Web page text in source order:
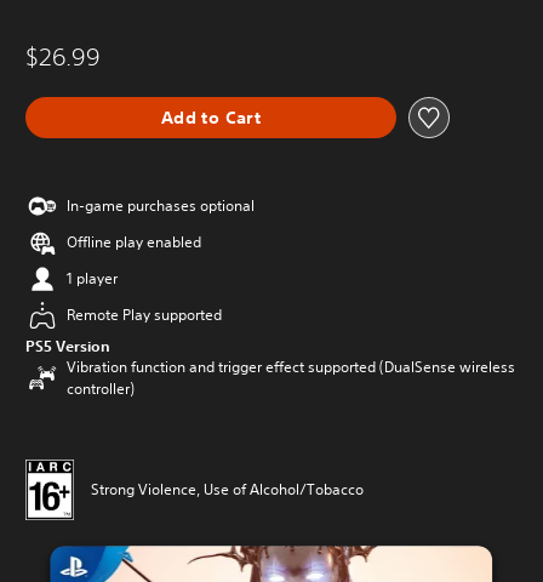
$26.99
Add to Cart
In-game purchases optional
Offline play enabled
1 player
Remote Play supported
PS5 Version
Vibration function and trigger effect supported (DualSense wireless
controller)
Strong Violence, Use of Alcohol/Tobacco